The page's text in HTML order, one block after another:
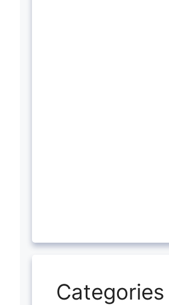
Categories